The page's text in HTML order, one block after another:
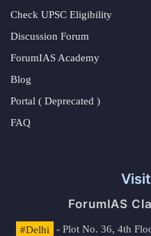
Check UPSC Eligibility
Discussion Forum
ForumIAS Academy
Blog
Portal ( Deprecated )
FAQ
ForumIAS
#Delhi
- Plot No. 36, 4th